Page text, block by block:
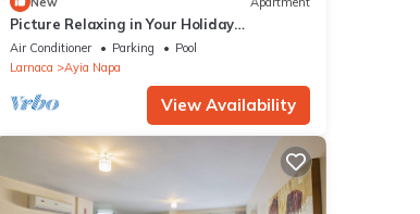
Picture Relaxing in Your Holiday
Apartment in Ayia Napa Reading Your
Favourite Book
Air Conditioner Parking
Pool
Larnaca
Ayia Napa
View Availability